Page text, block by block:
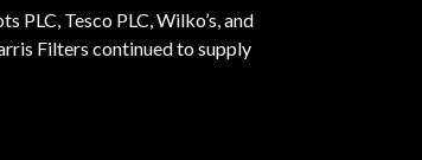
Tesco PLC, Wilko’s, and
Filters continued to supply